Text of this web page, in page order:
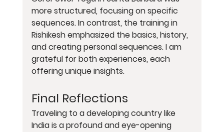
more structured, focusing on specific
sequences. In contrast, the training in
Rishikesh emphasized the basics, history,
and creating personal sequences. I am
grateful for both experiences, each
offering unique insights.
Final Reflections
Traveling to a developing country like
India is a profound and eye-opening